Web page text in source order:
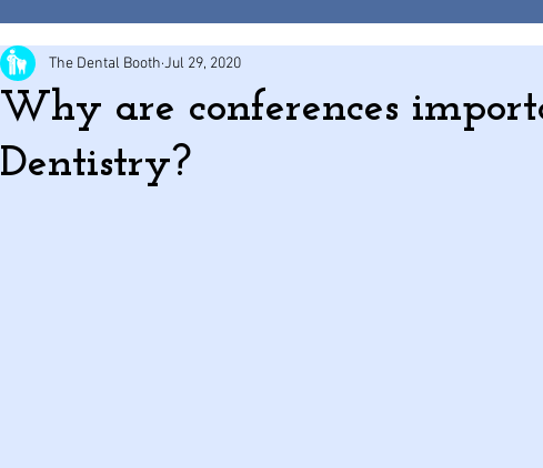
Why are conferences
Dentistry?
The Dental Booth Jul 29, 2020